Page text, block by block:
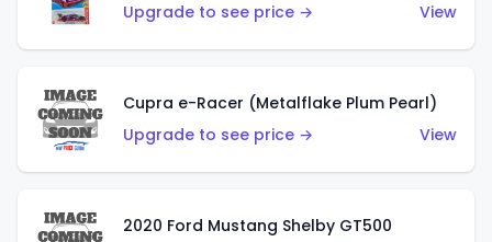
Upgrade to see price →
View
Cupra e-Racer (Metalflake Plum Pearl)
Upgrade to see price →
View
2020 Ford Mustang Shelby GT500